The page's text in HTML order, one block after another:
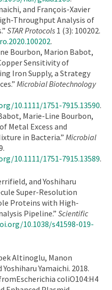
and François-Xavier
Throughput Analysis of
STAR Protocols 1 (3): 100202.
.
Bourbon, Marion Babot,
Sensitivity of
Iron Supply, a Strategy
Microbial Biotechnology
10.1111/1751-7915.13590.
Marie-Line Bourbon,
Metal Excess and
in Bacteria.” Microbial
10.1111/1751-7915.13589.
and Yoshiharu
Super-Resolution
Proteins with High-
Pipeline.” Scientific
10.1038/s41598-019-
Altinoglu, Manon
Yamaichi. 2018.
coliO104:H4